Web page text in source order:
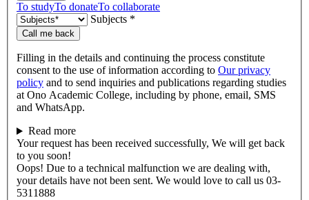
To studyTo donateTo collaborate
Subjects *
Call me back
Filling in the details and continuing the process constitute
consent to the use of information according to Our privacy
policy and to send inquiries and publications regarding studies
at Ono Academic College, including by phone, email, SMS
and WhatsApp.
Read more
Your request has been received successfully, We will get back
to you soon!
Oops! Due to a technical malfunction we are dealing with,
your details have not been sent. We would love to call us 03-
5311888